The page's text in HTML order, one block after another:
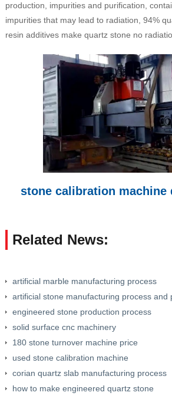
production, impurities and purification,
impurities that may lead to radiation, 94%
resin additives make quartz stone no
stone calibration machine
Related News:
artificial marble manufacturing process
artificial stone manufacturing process and
engineered stone production process
solid surface cnc machinery
180 stone turnover machine price
used stone calibration machine
corian quartz slab manufacturing process
how to make engineered quartz stone